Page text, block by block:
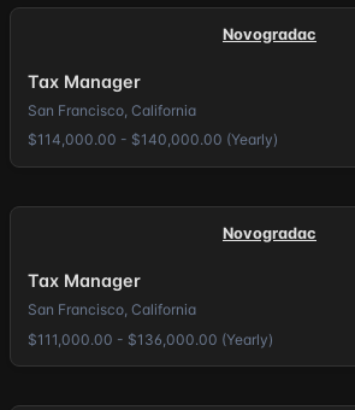
Novogradac
Tax Manager
San Francisco, California
$114,000.00 - $140,000.00 (Yearly)
Novogradac
Tax Manager
San Francisco, California
$111,000.00 - $136,000.00 (Yearly)